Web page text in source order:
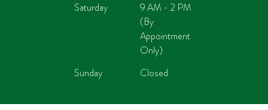
Saturday
9 AM - 2 PM
(By
Appointment
Only)
Sunday
Closed